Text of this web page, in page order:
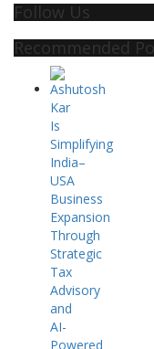
Follow Us
Recommended